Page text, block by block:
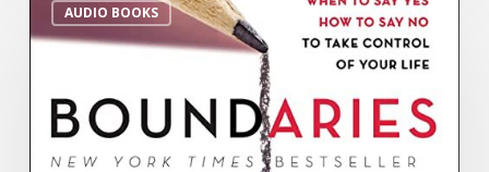
AUDIO BOOKS